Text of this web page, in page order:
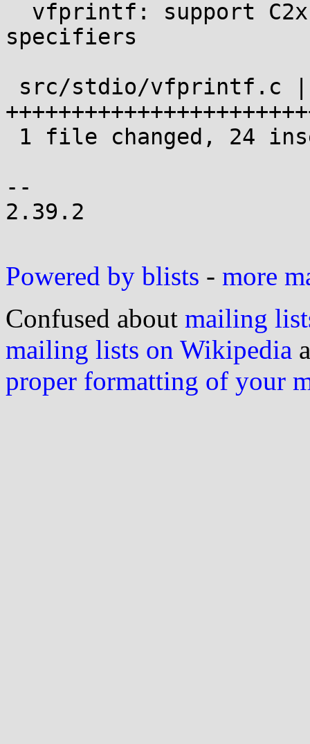
specifiers
--
2.39.2
Powered by blists - more
Confused about mailing
mailing lists on Wikipedia
proper formatting of your